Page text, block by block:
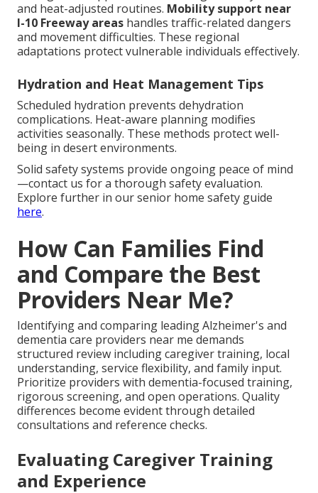
and heat-adjusted routines. Mobility support near
I-10 Freeway areas handles traffic-related dangers
and movement difficulties. These regional
adaptations protect vulnerable individuals effectively.
Hydration and Heat Management Tips
Scheduled hydration prevents dehydration
complications. Heat-aware planning modifies
activities seasonally. These methods protect well-
being in desert environments.
Solid safety systems provide ongoing peace of mind
—contact us for a thorough safety evaluation.
Explore further in our senior home safety guide
here.
How Can Families Find
and Compare the Best
Providers Near Me?
Identifying and comparing leading Alzheimer's and
dementia care providers near me demands
structured review including caregiver training, local
understanding, service flexibility, and family input.
Prioritize providers with dementia-focused training,
rigorous screening, and open operations. Quality
differences become evident through detailed
consultations and reference checks.
Evaluating Caregiver Training
and Experience